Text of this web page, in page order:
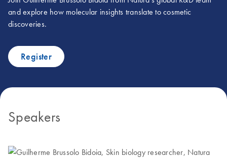
and explore how molecular insights translate to cosmetic
discoveries.
Register
Speakers